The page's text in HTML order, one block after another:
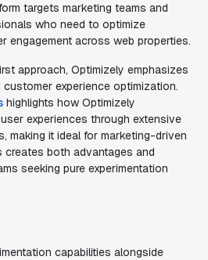
targets marketing teams and
who need to optimize
engagement across web properties.
approach, Optimizely emphasizes
experience optimization.
highlights how Optimizely
experiences through extensive
making it ideal for marketing-driven
both advantages and
seeking pure experimentation
capabilities alongside